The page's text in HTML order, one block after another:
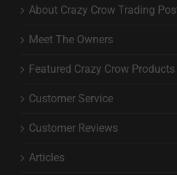
About Crazy Crow Trading
Meet The Owners
Featured Crazy Crow Products
Customer Service
Customer Reviews
Articles